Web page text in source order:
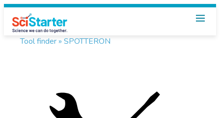
Tool finder » SPOTTERON